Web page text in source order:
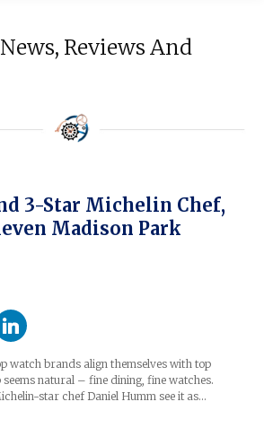
Reviews And
3-Star Michelin Chef,
Madison Park
watch brands align themselves with top
natural – fine dining, fine watches.
star chef Daniel Humm see it as…